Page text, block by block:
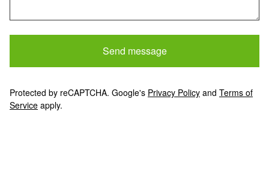
Send message
Protected by reCAPTCHA. Google's Privacy Policy and Terms of
Service apply.